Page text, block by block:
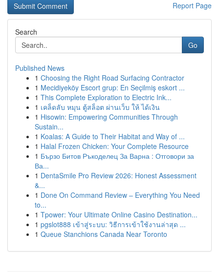
Report Page
Search
Go
Published News
1 Choosing the Right Road Surfacing Contractor
1 Mecidiyeköy Escort grup: En Seçilmiş eskort ...
1 This Complete Exploration to Electric Ink...
1 เคล็ดลับ หมุน ตู้สล็อต ผ่านเว็บ ให้ ได้เงิน
1 Hisowin: Empowering Communities Through
Sustain...
1 Koalas: A Guide to Their Habitat and Way of ...
1 Halal Frozen Chicken: Your Complete Resource
1 Бързо Битов Ръкоделец За Варна : Отговори за
Ва...
1 DentaSmile Pro Review 2026: Honest Assessment
&...
1 Done On Command Review – Everything You Need
to...
1 Tpower: Your Ultimate Online Casino Destination...
1 pgslot888 เข้าสู่ระบบ: วิธีการเข้าใช้งานล่าสุด ...
1 Queue Stanchions Canada Near Toronto